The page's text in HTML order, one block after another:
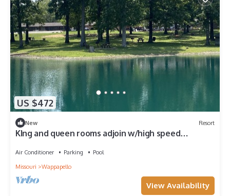
US $472
New Resort
KIng and queen rooms adjoin w/high speed
Air Conditioner Parking
Pool
Missouri
Wappapello
View Availability